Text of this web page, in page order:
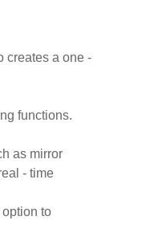
creates a one -
functions.
as mirror
- time
to